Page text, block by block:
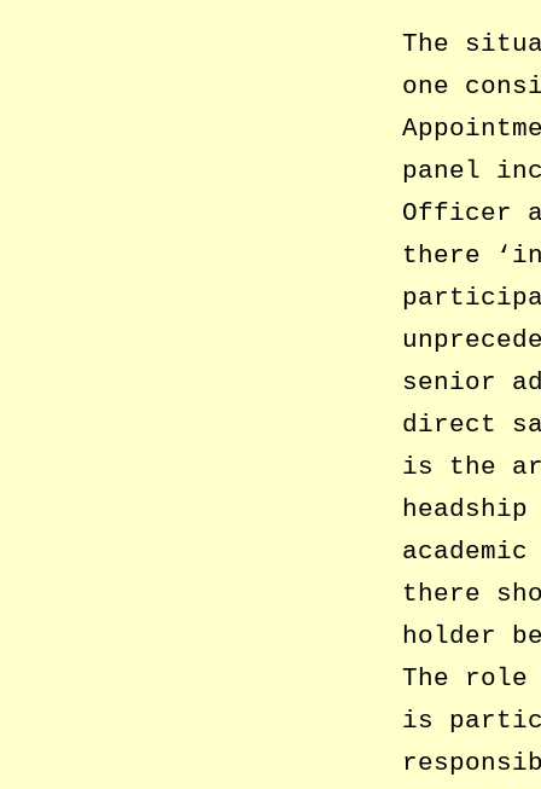
The
one
panel
Officer
there
senior
direct
is the
there
holder
The
is